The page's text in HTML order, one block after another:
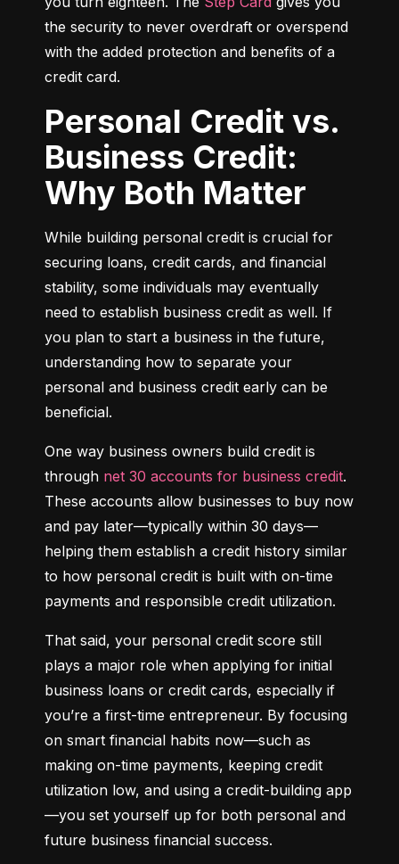
the security to never overdraft or overspend
with the added protection and benefits of a
credit card.
Personal Credit vs.
Business Credit:
Why Both Matter
While building personal credit is crucial for
securing loans, credit cards, and financial
stability, some individuals may eventually
need to establish business credit as well. If
you plan to start a business in the future,
understanding how to separate your
personal and business credit early can be
beneficial.
One way business owners build credit is
through net 30 accounts for business credit.
These accounts allow businesses to buy now
and pay later—typically within 30 days—
helping them establish a credit history similar
to how personal credit is built with on-time
payments and responsible credit utilization.
That said, your personal credit score still
plays a major role when applying for initial
business loans or credit cards, especially if
you’re a first-time entrepreneur. By focusing
on smart financial habits now—such as
making on-time payments, keeping credit
utilization low, and using a credit-building app
—you set yourself up for both personal and
future business financial success.